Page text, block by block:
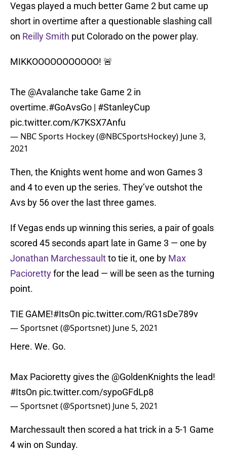
Vegas played a much better Game 2 but came up
short in overtime after a questionable slashing call
on Reilly Smith put Colorado on the power play.
MIKKOOOOOOOOOOO! 🚨
The @Avalanche take Game 2 in
overtime.#GoAvsGo | #StanleyCup
pic.twitter.com/K7KSX7Anfu
— NBC Sports Hockey (@NBCSportsHockey) June 3,
2021
Then, the Knights went home and won Games 3
and 4 to even up the series. They’ve outshot the
Avs by 56 over the last three games.
If Vegas ends up winning this series, a pair of goals
scored 45 seconds apart late in Game 3 — one by
Jonathan Marchessaultto tie it, one by Max
Paciorettyfor the lead — will be seen as the turning
point.
TIE GAME!#ItsOn pic.twitter.com/RG1sDe789v
— Sportsnet (@Sportsnet) June 5, 2021
Here. We. Go.
Max Pacioretty gives the @GoldenKnightsthe lead!
#ItsOn pic.twitter.com/sypoGFdLp8
— Sportsnet (@Sportsnet) June 5, 2021
Marchessault then scored a hat trick in a 5-1 Game
4 win on Sunday.